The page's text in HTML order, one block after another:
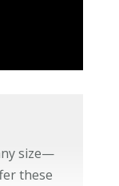
size—
these